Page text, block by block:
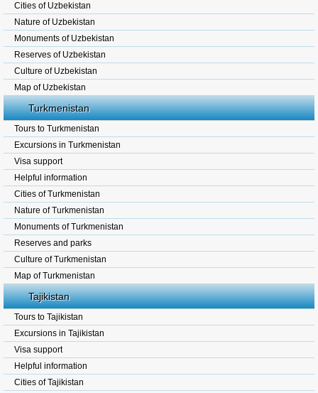
Cities of Uzbekistan
Nature of Uzbekistan
Monuments of Uzbekistan
Reserves of Uzbekistan
Culture of Uzbekistan
Map of Uzbekistan
Turkmenistan
Tours to Turkmenistan
Excursions in Turkmenistan
Visa support
Helpful information
Cities of Turkmenistan
Nature of Turkmenistan
Monuments of Turkmenistan
Reserves and parks
Culture of Turkmenistan
Map of Turkmenistan
Tajikistan
Tours to Tajikistan
Excursions in Tajikistan
Visa support
Helpful information
Cities of Tajikistan